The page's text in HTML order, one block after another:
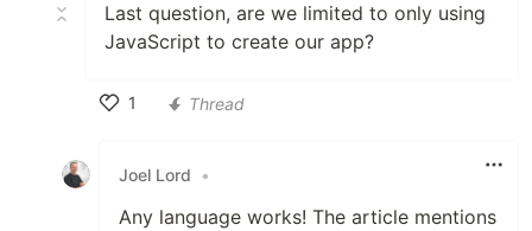
Last question, are we limited to only using
JavaScript to create our app?
1
Thread
Joel Lord •
Any language works! The article mentions